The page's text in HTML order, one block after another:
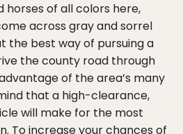
horses of all colors here,
across gray and sorrel
the best way of pursuing a
the county road through
of the area’s many
that a high-clearance,
will make for the most
To increase your chances of